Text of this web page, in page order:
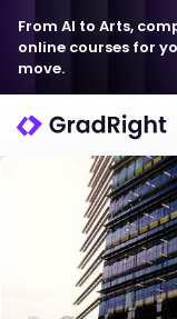
From AI to Arts,
online courses for
move.